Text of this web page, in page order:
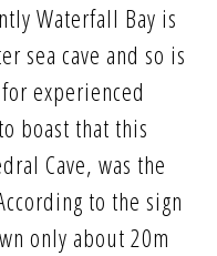
Waterfall Bay is
sea cave and so is
experienced
boast that this
Cave, was the
to the sign
only about 20m